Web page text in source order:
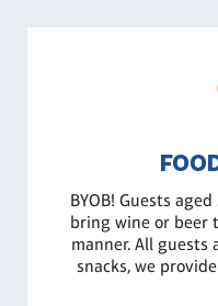
BYOB! Guests
bring wine or beer
manner. All guests
snacks, we